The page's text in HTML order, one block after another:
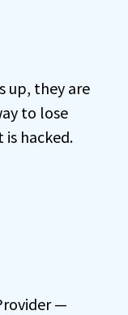
up, they are
to lose
is hacked.
—